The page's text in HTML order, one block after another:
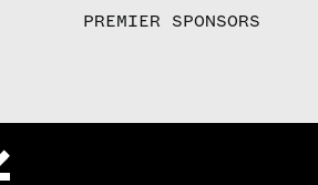
PREMIER SPONSORS